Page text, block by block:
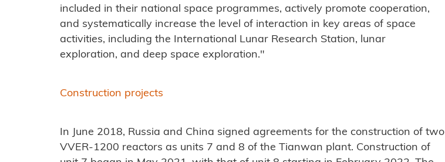
included in their national space programmes, actively promote cooperation,
and systematically increase the level of interaction in key areas of space
activities, including the International Lunar Research Station, lunar
exploration, and deep space exploration."
Construction projects
In June 2018, Russia and China signed agreements for the construction of two
VVER-1200 reactors as units 7 and 8 of the Tianwan plant. Construction of